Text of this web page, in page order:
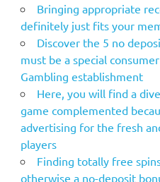
Bringing appropriate
definitely just fits your
Discover the 5 no
must be a special
Gambling establishment
Here, you will find a
game complemented
advertising for the fresh
players
Finding totally free
otherwise a no-deposit